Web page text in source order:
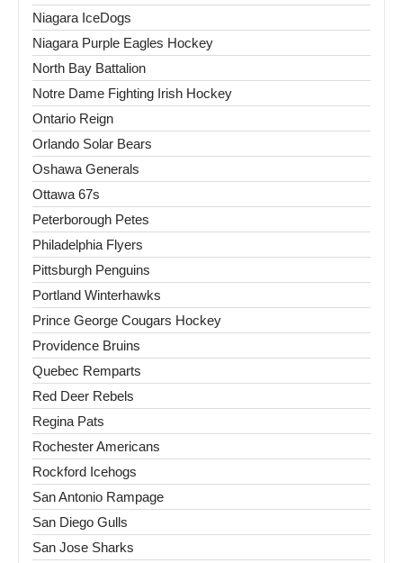
Niagara IceDogs
Niagara Purple Eagles Hockey
North Bay Battalion
Notre Dame Fighting Irish Hockey
Ontario Reign
Orlando Solar Bears
Oshawa Generals
Ottawa 67s
Peterborough Petes
Philadelphia Flyers
Pittsburgh Penguins
Portland Winterhawks
Prince George Cougars Hockey
Providence Bruins
Quebec Remparts
Red Deer Rebels
Regina Pats
Rochester Americans
Rockford Icehogs
San Antonio Rampage
San Diego Gulls
San Jose Sharks